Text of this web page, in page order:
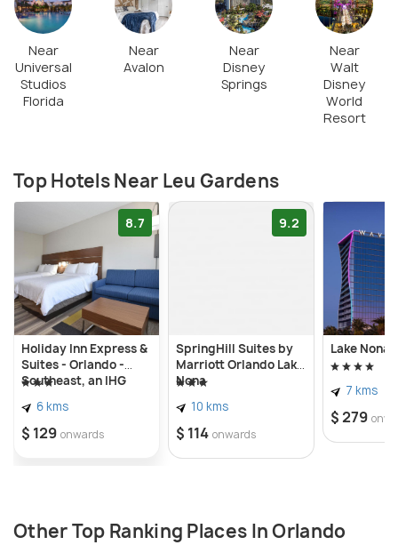
Near
Universal
Studios
Florida
Near
Avalon
Near
Disney
Springs
Near
Walt
Disney
World
Resort
Top Hotels Near Leu Gardens
8.7
Holiday Inn Express &
Suites - Orlando -
Southeast, an IHG
6 kms
$ 129 onwards
9.2
SpringHill Suites by
Marriott Orlando Lake
Nona
10 kms
$ 114 onwards
Lake Nona
7 kms
$ 279
Other Top Ranking Places In Orlando